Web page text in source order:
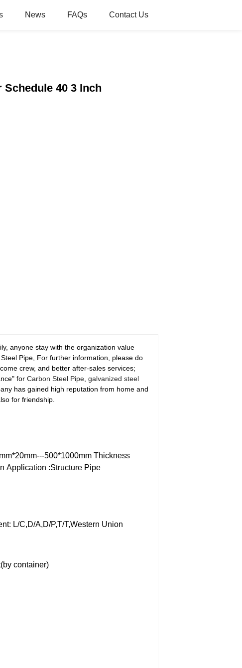
News FAQs Contact Us
40 3 Inch
anyone stay with the organization value
Pipe, For further information, please do
crew, and better after-sales services;
for Carbon Steel Pipe galvanized steel
has gained high reputation from home and
for friendship.
500*1000mm Thickness
Application :Structure Pipe
L/C,D/A,D/P,T/T,Western Union
container)